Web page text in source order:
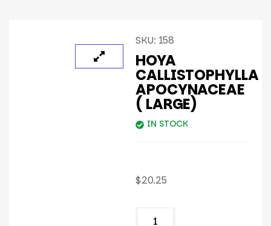
SKU: 158
HOYA
CALLISTOPHYLLA
APOCYNACEAE
( LARGE)
IN STOCK
$20.25